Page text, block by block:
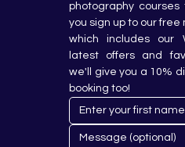
photography courses
you sign up to our
which includes our
latest offers and
we'll give you a 10%
booking too!